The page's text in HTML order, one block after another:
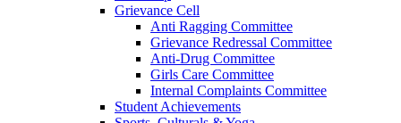
Grievance Cell
Anti Ragging Committee
Grievance Redressal Committee
Anti-Drug Committee
Girls Care Committee
Internal Complaints Committee
Student Achievements